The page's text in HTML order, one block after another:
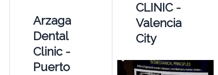
Arzaga
Dental
Clinic -
Puerto
CLINIC -
Valencia
City